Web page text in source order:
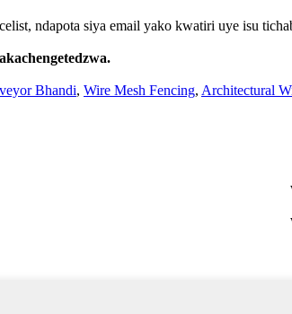
ndapota siya email yako kwatiri uye isu
Bhandi, Wire Mesh Fencing, Architectural